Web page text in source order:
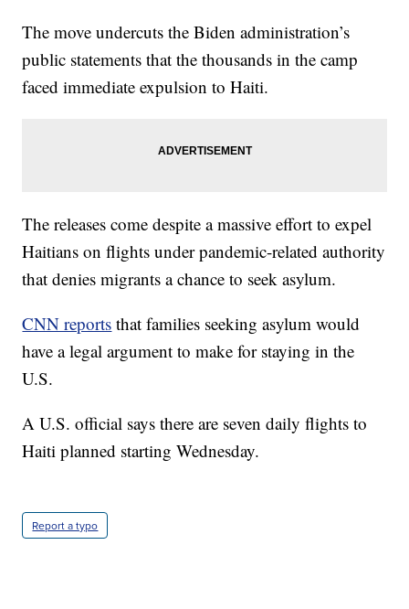
The move undercuts the Biden administration’s
public statements that the thousands in the camp
faced immediate expulsion to Haiti.
The releases come despite a massive effort to expel
Haitians on flights under pandemic-related authority
that denies migrants a chance to seek asylum.
CNN reports that families seeking asylum would
have a legal argument to make for staying in the
U.S.
A U.S. official says there are seven daily flights to
Haiti planned starting Wednesday.
Report a typo